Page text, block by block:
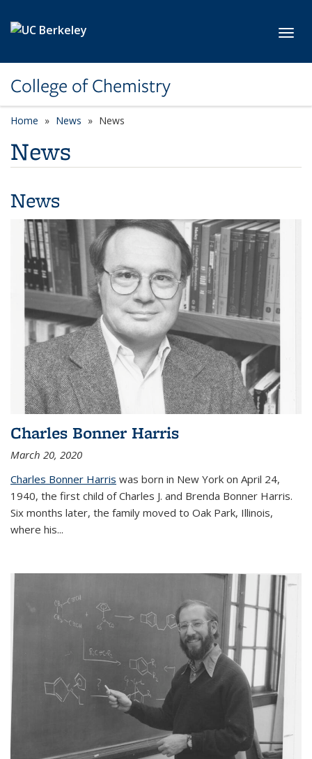
College of Chemistry
Home News News
News
News
Charles Bonner Harris
March 20, 2020
Charles Bonner Harris was born in New York on April 24,
1940, the first child of Charles J. and Brenda Bonner Harris.
Six months later, the family moved to Oak Park, Illinois,
where his...